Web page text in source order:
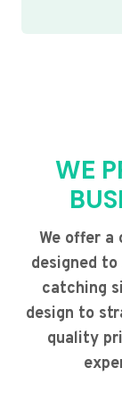
WE
We offer a
designed
catching
design to
quality